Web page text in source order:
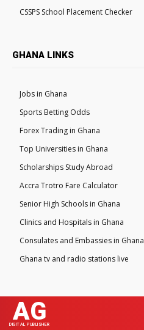
CSSPS School Placement Checker
GHANA LINKS
Jobs in Ghana
Sports Betting Odds
Forex Trading in Ghana
Top Universities in Ghana
Scholarships Study Abroad
Accra Trotro Fare Calculator
Senior High Schools in Ghana
Clinics and Hospitals in Ghana
Consulates and Embassies in Ghana
Ghana tv and radio stations live
AG
DIGITAL PUBLISHER